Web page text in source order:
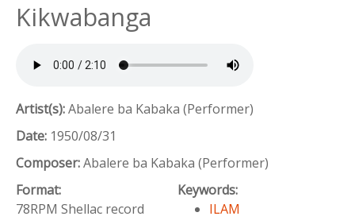
Kikwabanga
Artist(s):Abalere ba Kabaka (Performer)
Date: 1950/08/31
Composer:Abalere ba Kabaka (Performer)
Format:
78RPM Shellac record
Keywords:
ILAM